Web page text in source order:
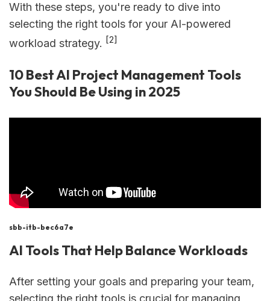
With these steps, you're ready to dive into
selecting the right tools for your AI-powered
workload strategy. [2]
10 Best AI Project Management Tools
You Should Be Using in 2025
sbb-itb-bec6a7e
AI Tools That Help Balance Workloads
After setting your goals and preparing your team,
selecting the right tools is crucial for managing